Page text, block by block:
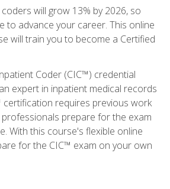
will grow 13% by 2026, so
to advance your career. This online
will train you to become a Certified
Coder (CIC™) credential
expert in inpatient medical records
certification requires previous work
prepare for the exam
With this course's flexible online
for the CIC™ exam on your own